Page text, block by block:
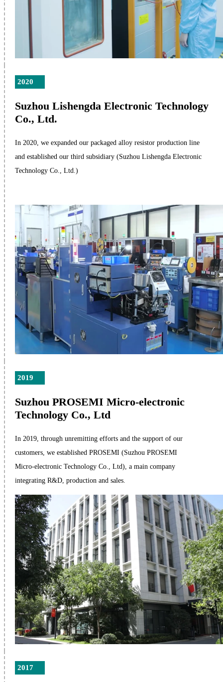
2020
Suzhou Lishengda Electronic Technology
Co., Ltd.
In 2020, we expanded our packaged alloy resistor production line
and established our third subsidiary (Suzhou Lishengda Electronic
Technology Co., Ltd.)
2019
Suzhou PROSEMI Micro-electronic
Technology Co., Ltd
In 2019, through unremitting efforts and the support of our
customers, we established PROSEMI (Suzhou PROSEMI
Micro-electronic Technology Co., Ltd), a main company
integrating R&D, production and sales.
2017